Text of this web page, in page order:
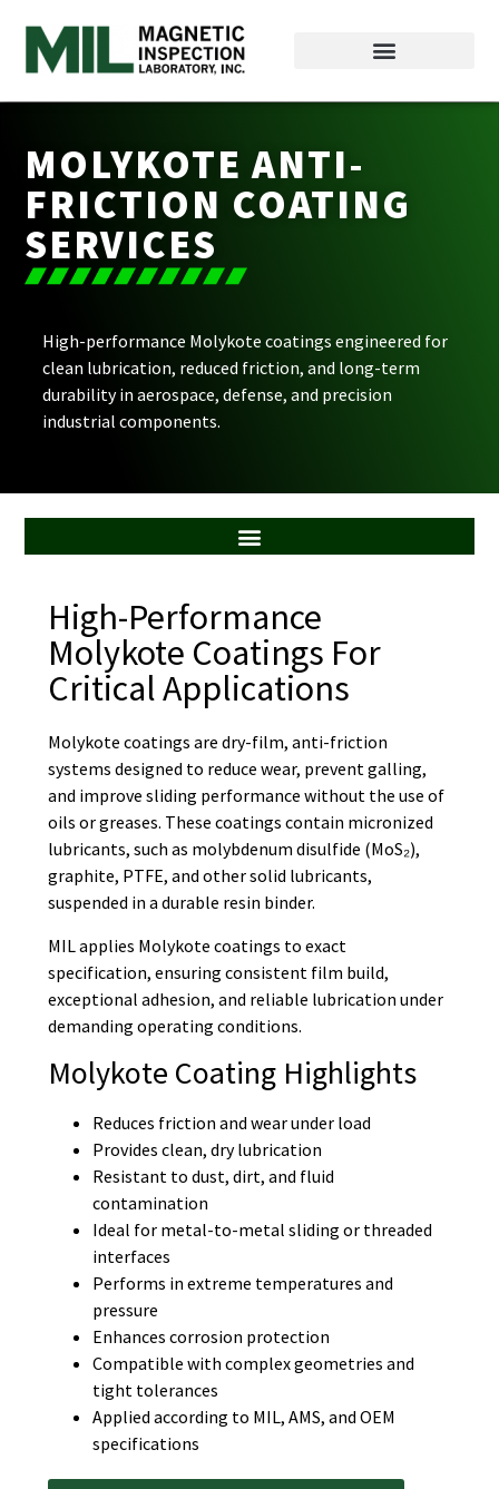
MOLYKOTE ANTI-
FRICTION COATING
SERVICES
High-performance Molykote coatings engineered for
clean lubrication, reduced friction, and long-term
durability in aerospace, defense, and precision
industrial components.
High-Performance
Molykote Coatings For
Critical Applications
Molykote coatings are dry-film, anti-friction
systems designed to reduce wear, prevent galling,
and improve sliding performance without the use of
oils or greases. These coatings contain micronized
lubricants, such as molybdenum disulfide (MoS₂),
graphite, PTFE, and other solid lubricants,
suspended in a durable resin binder.
MIL applies Molykote coatings to exact
specification, ensuring consistent film build,
exceptional adhesion, and reliable lubrication under
demanding operating conditions.
Molykote Coating Highlights
Reduces friction and wear under load
Provides clean, dry lubrication
Resistant to dust, dirt, and fluid
contamination
Ideal for metal-to-metal sliding or threaded
interfaces
Performs in extreme temperatures and
pressure
Enhances corrosion protection
Compatible with complex geometries and
tight tolerances
Applied according to MIL, AMS, and OEM
specifications